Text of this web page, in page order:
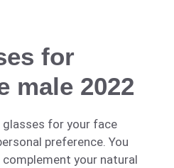
for
male 2022
for your face
preference. You
your natural